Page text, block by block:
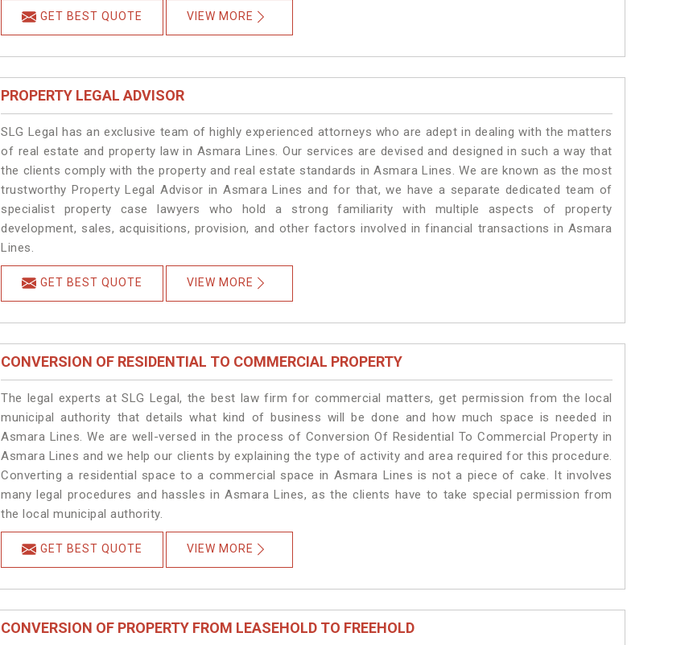
GET BEST QUOTE VIEW MORE
PROPERTY LEGAL ADVISOR
SLG Legal has an exclusive team of highly experienced attorneys who are adept in dealing with the matters
of real estate and property law in Asmara Lines. Our services are devised and designed in such a way that
the clients comply with the property and real estate standards in Asmara Lines. We are known as the most
trustworthy Property Legal Advisor in Asmara Lines and for that, we have a separate dedicated team of
specialist property case lawyers who hold a strong familiarity with multiple aspects of property
development, sales, acquisitions, provision, and other factors involved in financial transactions in Asmara
Lines.
GET BEST QUOTE VIEW MORE
CONVERSION OF RESIDENTIAL TO COMMERCIAL PROPERTY
The legal experts at SLG Legal, the best law firm for commercial matters, get permission from the local
municipal authority that details what kind of business will be done and how much space is needed in
Asmara Lines. We are well-versed in the process of Conversion Of Residential To Commercial Property in
Asmara Lines and we help our clients by explaining the type of activity and area required for this procedure.
Converting a residential space to a commercial space in Asmara Lines is not a piece of cake. It involves
many legal procedures and hassles in Asmara Lines, as the clients have to take special permission from
the local municipal authority.
GET BEST QUOTE VIEW MORE
CONVERSION OF PROPERTY FROM LEASEHOLD TO FREEHOLD